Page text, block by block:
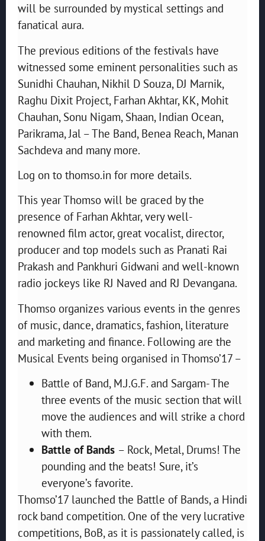
will be surrounded by mystical settings and
fanatical aura.
The previous editions of the festivals have
witnessed some eminent personalities such as
Sunidhi Chauhan, Nikhil D Souza, DJ Marnik,
Raghu Dixit Project, Farhan Akhtar, KK, Mohit
Chauhan, Sonu Nigam, Shaan, Indian Ocean,
Parikrama, Jal – The Band, Benea Reach, Manan
Sachdeva and many more.
Log on to thomso.in for more details.
This year Thomso will be graced by the
presence of Farhan Akhtar, very well-
renowned film actor, great vocalist, director,
producer and top models such as Pranati Rai
Prakash and Pankhuri Gidwani and well-known
radio jockeys like RJ Naved and RJ Devangana.
Thomso organizes various events in the genres
of music, dance, dramatics, fashion, literature
and marketing and finance. Following are the
Musical Events being organised in Thomso’17 –
Battle of Band, M.J.G.F. and Sargam- The
three events of the music section that will
move the audiences and will strike a chord
with them.
Battle of Bands – Rock, Metal, Drums! The
pounding and the beats! Sure, it’s
everyone’s favorite.
Thomso’17 launched the Battle of Bands, a Hindi
rock band competition. One of the very lucrative
competitions, BoB, as it is passionately called, is